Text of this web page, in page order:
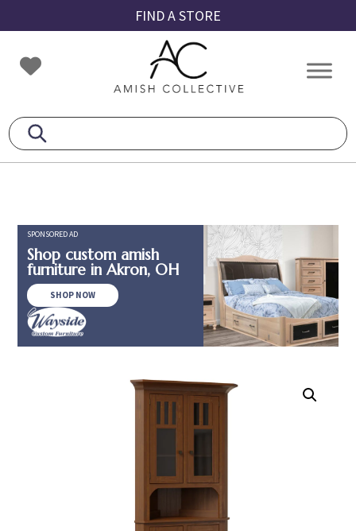
to
primary
navigation
to
main
content
to
footer
FIND A STORE
Amish
Collective
Amish
SPONSORED AD
Shop custom amish
furniture in Akron, OH
SHOP NOW